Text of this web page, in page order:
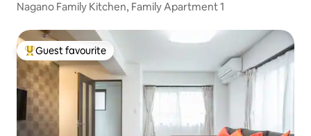
Nagano Family Kitchen, Family Apartment 1
Top guest favourite
Guest favourite